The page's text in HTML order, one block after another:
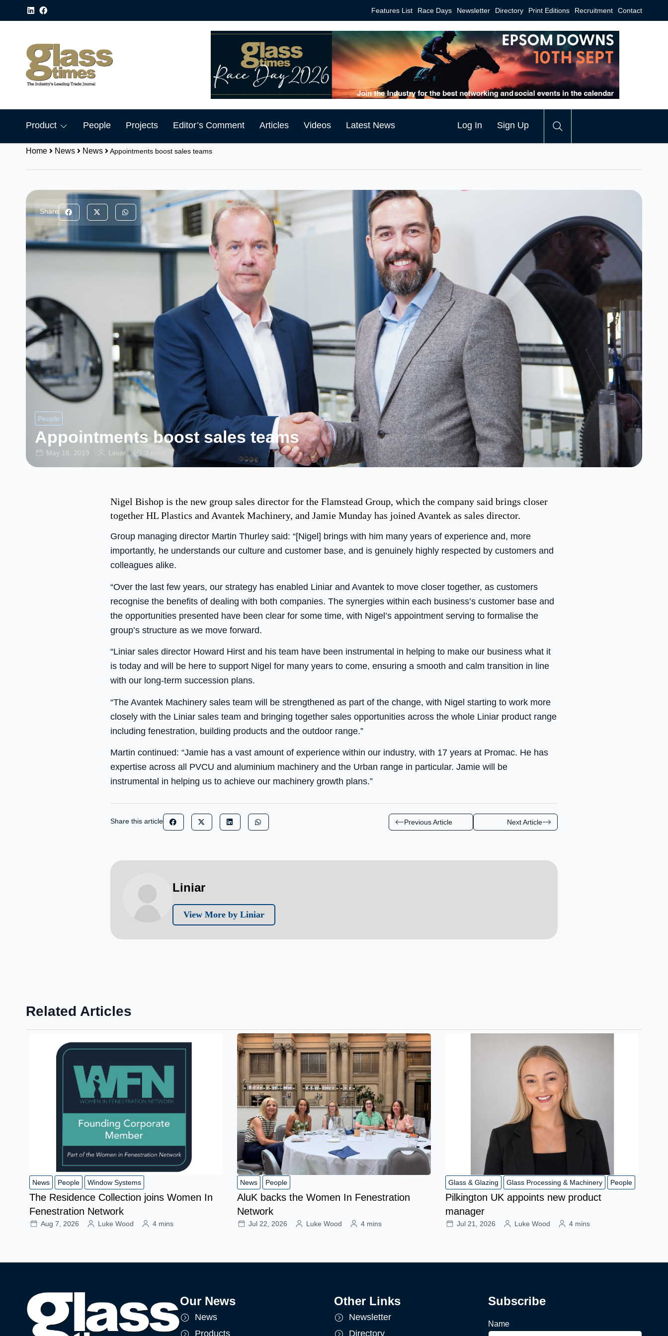
Features List Race Days Newsletter Directory Print Editions Recruitment Contact
Product People Projects Editor’s Comment Articles Videos Latest News Log In Sign Up
Home News News Appointments boost sales teams
Share
People
Appointments boost sales teams
May 16, 2019 Liniar 3 mins
Nigel Bishop is the new group sales director for the Flamstead Group, which the company said brings closer
together HL Plastics and Avantek Machinery, and Jamie Munday has joined Avantek as sales director.
Group managing director Martin Thurley said: “[Nigel] brings with him many years of experience and, more
importantly, he understands our culture and customer base, and is genuinely highly respected by customers and
colleagues alike.
“Over the last few years, our strategy has enabled Liniar and Avantek to move closer together, as customers
recognise the benefits of dealing with both companies. The synergies within each business’s customer base and
the opportunities presented have been clear for some time, with Nigel’s appointment serving to formalise the
group’s structure as we move forward.
“Liniar sales director Howard Hirst and his team have been instrumental in helping to make our business what it
is today and will be here to support Nigel for many years to come, ensuring a smooth and calm transition in line
with our long-term succession plans.
“The Avantek Machinery sales team will be strengthened as part of the change, with Nigel starting to work more
closely with the Liniar sales team and bringing together sales opportunities across the whole Liniar product range
including fenestration, building products and the outdoor range.”
Martin continued: “Jamie has a vast amount of experience within our industry, with 17 years at Promac. He has
expertise across all PVCU and aluminium machinery and the Urban range in particular. Jamie will be
instrumental in helping us to achieve our machinery growth plans.”
Share this article Previous Article Next Article
Liniar
View More by Liniar
Related Articles
News People Window Systems
The Residence Collection joins Women In
Fenestration Network
Aug 7, 2026 Luke Wood 4 mins
News People
AluK backs the Women In Fenestration
Network
Jul 22, 2026 Luke Wood 4 mins
Glass & Glazing Glass Processing & Machinery People
Pilkington UK appoints new product
manager
Jul 21, 2026 Luke Wood 4 mins
Our News
News
Products
Other Links
Newsletter
Directory
Subscribe
Name